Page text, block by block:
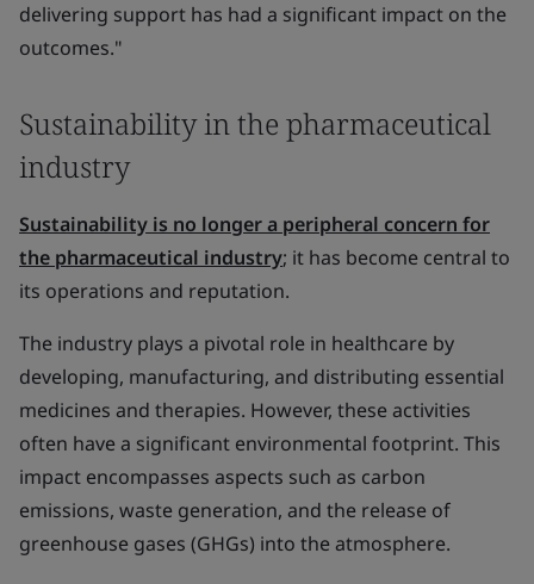
delivering support has had a significant impact on the
outcomes."
Sustainability in the pharmaceutical
industry
Sustainability is no longer a peripheral concern for
the pharmaceutical industry; it has become central to
its operations and reputation.
The industry plays a pivotal role in healthcare by
developing, manufacturing, and distributing essential
medicines and therapies. However, these activities
often have a significant environmental footprint. This
impact encompasses aspects such as carbon
emissions, waste generation, and the release of
greenhouse gases (GHGs) into the atmosphere.